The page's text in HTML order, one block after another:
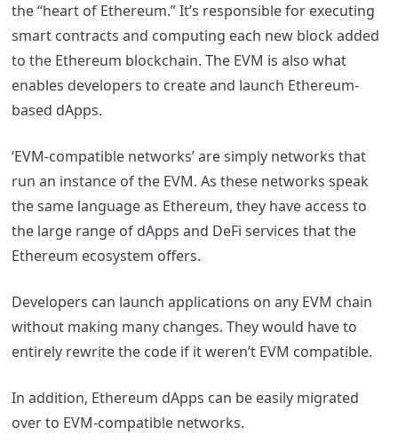
the “heart of Ethereum.” It’s responsible for executing
smart contracts and computing each new block added
to the Ethereum blockchain. The EVM is also what
enables developers to create and launch Ethereum-
based dApps.
‘EVM-compatible networks’ are simply networks that
run an instance of the EVM. As these networks speak
the same language as Ethereum, they have access to
the large range of dApps and DeFi services that the
Ethereum ecosystem offers.
Developers can launch applications on any EVM chain
without making many changes. They would have to
entirely rewrite the code if it weren’t EVM compatible.
In addition, Ethereum dApps can be easily migrated
over to EVM-compatible networks.